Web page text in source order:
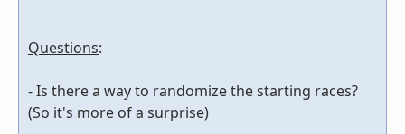
Questions:
- Is there a way to randomize the starting races?
(So it's more of a surprise)